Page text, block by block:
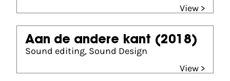
View >
Aan de andere kant (2018)
Sound editing, Sound Design
View >